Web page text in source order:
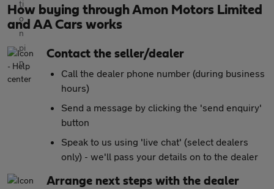
How buying through Amon Motors Limited
and AA Cars works
Contact the seller/dealer
Call the dealer phone number (during business
hours)
Send a message by clicking the 'send enquiry'
button
Speak to us using 'live chat' (select dealers
only) - we'll pass your details on to the dealer
Arrange next steps with the dealer